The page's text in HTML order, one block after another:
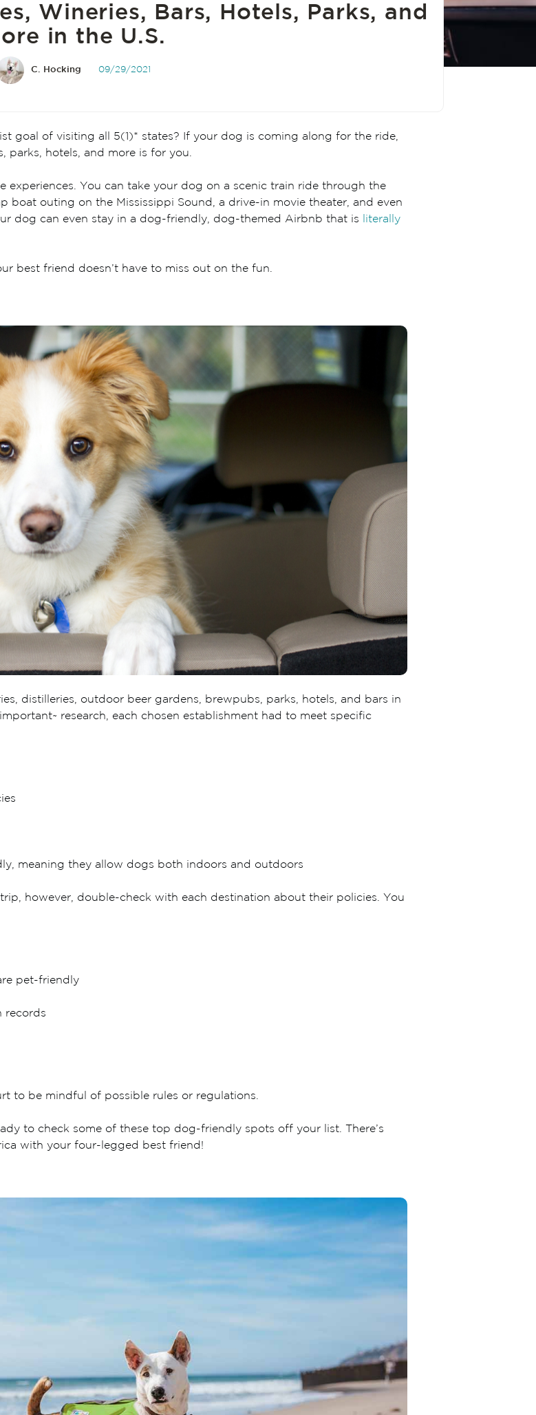
Wineries, Bars, Hotels, Parks, and
in the U.S.
C. Hocking 09/29/2021
goal of visiting all 5(1)* states? If your dog is coming along for the ride,
parks, hotels, and more is for you.
experiences. You can take your dog on a scenic train ride through the
boat outing on the Mississippi Sound, a drive-in movie theater, and even
dog can even stay in a dog-friendly, dog-themed Airbnb that is
literally
best friend doesn’t have to miss out on the fun.
distilleries, outdoor beer gardens, brewpubs, parks, hotels, and bars in
research, each chosen establishment had to meet specific
meaning they allow dogs both indoors and outdoors
however, double-check with each destination about their policies. You
pet-friendly
records
to be mindful of possible rules or regulations.
to check some of these top dog-friendly spots off your list. There’s
with your four-legged best friend!